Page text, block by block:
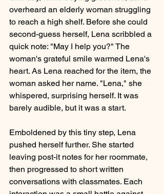
overheard an elderly woman struggling
to reach a high shelf. Before she could
second-guess herself, Lena scribbled a
quick note: "May I help you?" The
woman's grateful smile warmed Lena's
heart. As Lena reached for the item, the
woman asked her name. "Lena," she
whispered, surprising herself. It was
barely audible, but it was a start.
Emboldened by this tiny step, Lena
pushed herself further. She started
leaving post-it notes for her roommate,
then progressed to short written
conversations with classmates. Each